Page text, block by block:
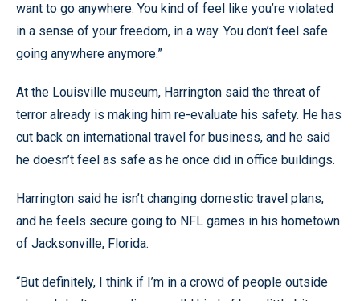
want to go anywhere. You kind of feel like you’re violated
in a sense of your freedom, in a way. You don’t feel safe
going anywhere anymore.”
At the Louisville museum, Harrington said the threat of
terror already is making him re-evaluate his safety. He has
cut back on international travel for business, and he said
he doesn’t feel as safe as he once did in office buildings.
Harrington said he isn’t changing domestic travel plans,
and he feels secure going to NFL games in his hometown
of Jacksonville, Florida.
“But definitely, I think if I’m in a crowd of people outside